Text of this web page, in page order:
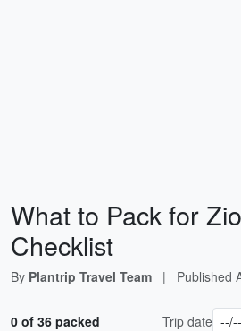
What to Pack for
Checklist
By Plantrip Travel Team | Published
0 of 36 packed Trip date